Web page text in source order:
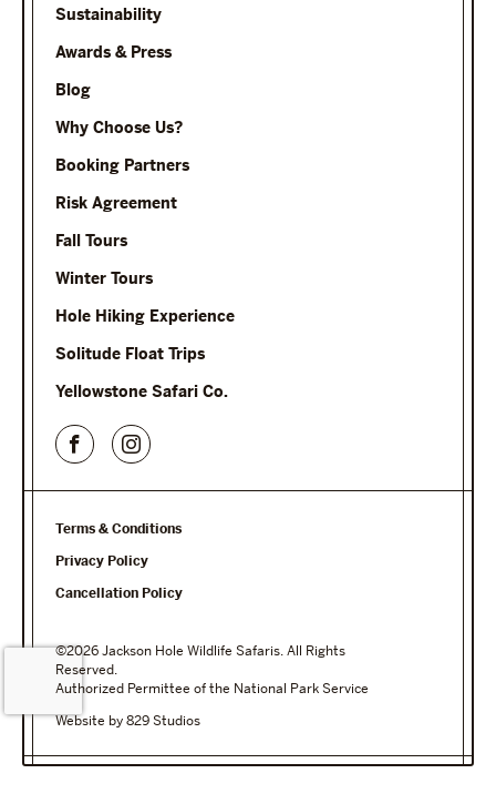
Sustainability
Awards & Press
Blog
Why Choose Us?
Booking Partners
Risk Agreement
Fall Tours
Winter Tours
Hole Hiking Experience
Solitude Float Trips
Yellowstone Safari Co.
Terms & Conditions
Privacy Policy
Cancellation Policy
©2026 Jackson Hole Wildlife Safaris. All Rights
Reserved.
Authorized Permittee of the National Park Service
Website by 829 Studios